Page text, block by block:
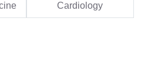
Cardiology